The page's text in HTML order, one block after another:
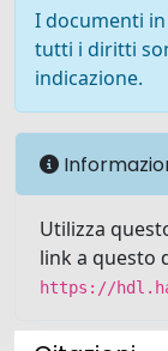
I documenti
tutti i diritti
indicazione.
Utilizza
link a questo
https://